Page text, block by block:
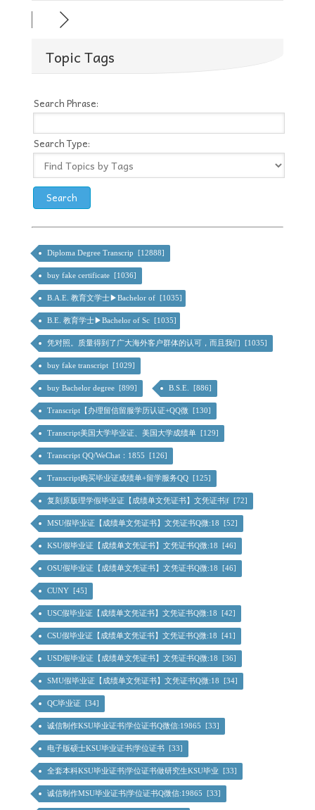
Topic Tags
Search Phrase:
Search Type:
Diploma Degree Transcrip [12888]
buy fake certificate [1036]
B.A.E. 教育文学士▶Bachelor of [1035]
B.E. 教育学士▶Bachelor of Sc [1035]
凭对照。质量得到了广大海外客户群体的认可，而且我们 [1035]
buy fake transcript [1029]
buy Bachelor degree [899] B.S.E. [886]
Transcript【办理留信留服学历认证+QQ微 [130]
Transcript美国大学毕业证、美国大学成绩单 [129]
Transcript QQ/WeChat：1855 [126]
Transcript购买毕业证成绩单+留学服务QQ [125]
复刻原版理学假毕业证【成绩单文凭证书】文凭证书|f [72]
MSU假毕业证【成绩单文凭证书】文凭证书Q微:18 [52]
KSU假毕业证【成绩单文凭证书】文凭证书Q微:18 [46]
OSU假毕业证【成绩单文凭证书】文凭证书Q微:18 [46]
CUNY [45]
USC假毕业证【成绩单文凭证书】文凭证书Q微:18 [42]
CSU假毕业证【成绩单文凭证书】文凭证书Q微:18 [41]
USD假毕业证【成绩单文凭证书】文凭证书Q微:18 [36]
SMU假毕业证【成绩单文凭证书】文凭证书Q微:18 [34]
QC毕业证 [34]
诚信制作KSU毕业证书|学位证书Q微信:19865 [33]
电子版硕士KSU毕业证书|学位证书 [33]
全套本科KSU毕业证书|学位证书做研究生KSU毕业 [33]
诚信制作MSU毕业证书|学位证书Q微信:19865 [33]